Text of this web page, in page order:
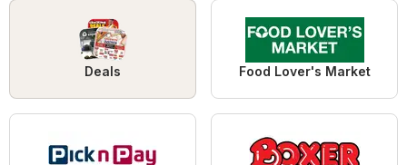
Deals Food Lover's Market